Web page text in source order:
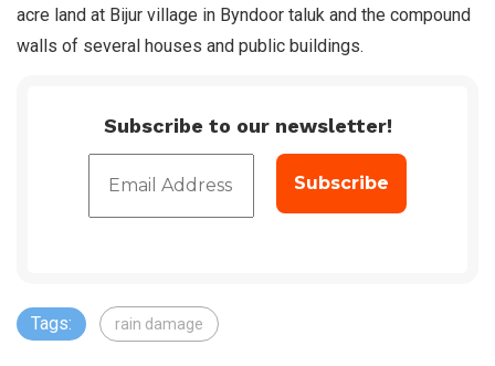
acre land at Bijur village in Byndoor taluk and the compound
walls of several houses and public buildings.
Subscribe to our newsletter!
Tags: rain damage